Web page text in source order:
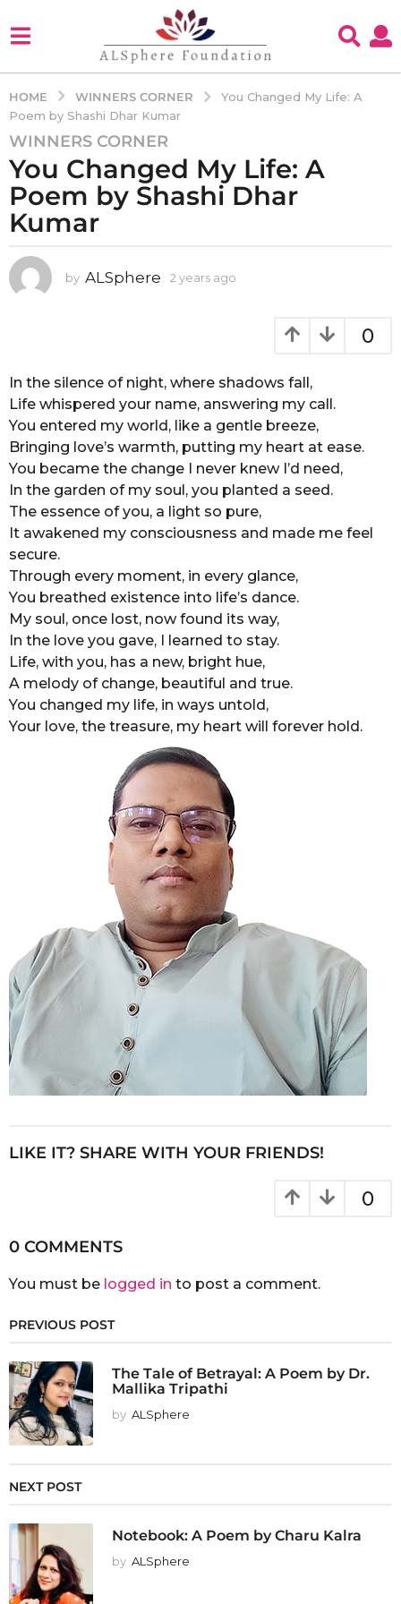
HOME WINNERS CORNER
You Changed My Life: A
Poem by Shashi Dhar Kumar
2
y
e
a
r
a
g
e
a
r
s
a
g
o
WINNERS CORNER
You Changed My Life: A
Poem by Shashi Dhar
Kumar
by ALSphere 2 years ago
a
o
0
In the silence of night, where shadows fall,
Life whispered your name, answering my call.
You entered my world, like a gentle breeze,
Bringing love’s warmth, putting my heart at ease.
You became the change I never knew I’d need,
In the garden of my soul, you planted a seed.
The essence of you, a light so pure,
It awakened my consciousness and made me feel
secure.
Through every moment, in every glance,
You breathed existence into life’s dance.
My soul, once lost, now found its way,
In the love you gave, I learned to stay.
Life, with you, has a new, bright hue,
A melody of change, beautiful and true.
You changed my life, in ways untold,
Your love, the treasure, my heart will forever hold.
LIKE IT? SHARE WITH YOUR FRIENDS!
0
0 COMMENTS
You must be logged in to post a comment.
PREVIOUS POST
The Tale of Betrayal: A Poem by Dr.
Mallika Tripathi
by ALSphere
NEXT POST
Notebook: A Poem by Charu Kalra
by ALSphere